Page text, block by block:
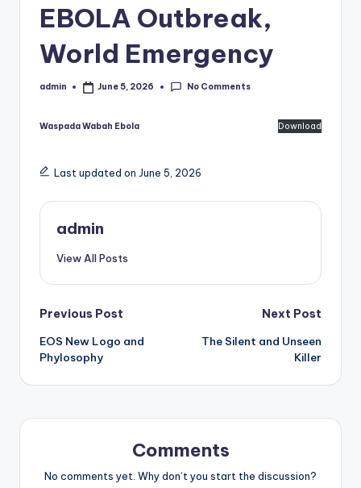
EBOLA Outbreak,
World Emergency
Posted
admin June 5, 2026 No Comments
Waspada Wabah Ebola Download
Last updated on June 5, 2026
admin
View All Posts
Post
navigation
Previous Post
EOS New Logo and
Phylosophy
Next Post
The Silent and Unseen
Killer
Comments
No comments yet. Why don’t you start the discussion?